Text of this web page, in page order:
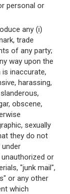
personal or
any (i)
trade
of any party;
way upon the
inaccurate,
harassing,
obscene,
sexually
they do not
or
"junk mail",
or any other
which